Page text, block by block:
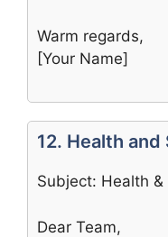
Warm regards,
[Your Name]
12. Health
Subject: Health
Dear Team,